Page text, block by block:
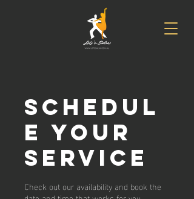
Schedul
e your
service
Check out our availability and book the